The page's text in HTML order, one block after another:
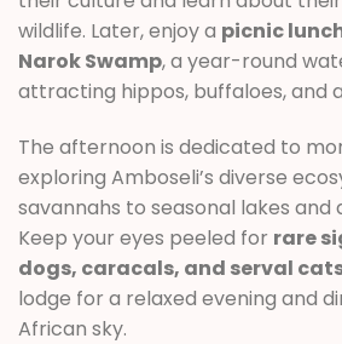
wildlife. Later, enjoy a picnic
Narok Swamp, a year-round
attracting hippos, buffaloes, and
The afternoon is dedicated to
exploring Amboseli’s diverse
savannahs to seasonal lakes and
Keep your eyes peeled for rare
dogs, caracals, and serval
lodge for a relaxed evening and
African sky.